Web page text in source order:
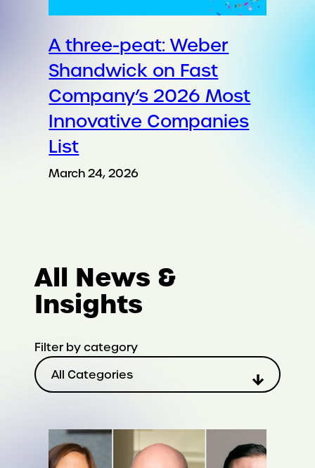
A three-peat: Weber
Shandwick on Fast
Company’s 2026 Most
Innovative Companies
List
March 24, 2026
All News &
Insights
Filter by category
All Categories